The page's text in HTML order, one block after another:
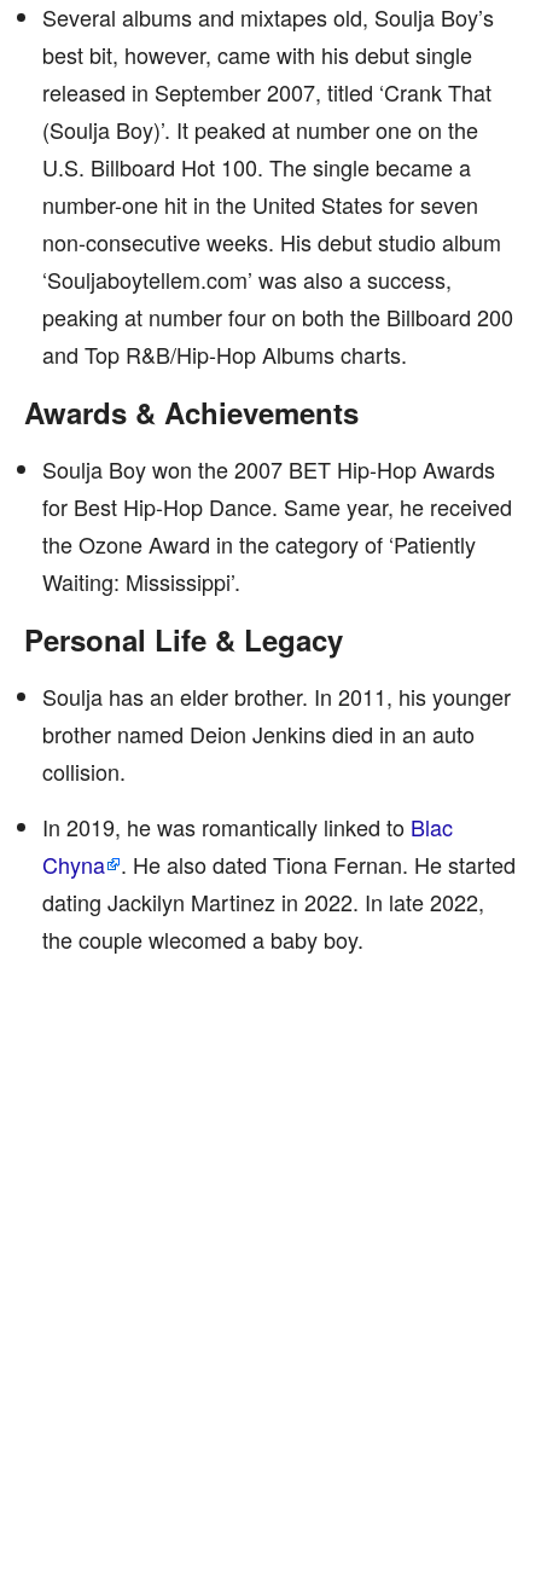
Several albums and mixtapes old, Soulja Boy’s
best bit, however, came with his debut single
released in September 2007, titled ‘Crank That
(Soulja Boy)’. It peaked at number one on the
U.S. Billboard Hot 100. The single became a
number-one hit in the United States for seven
non-consecutive weeks. His debut studio album
‘Souljaboytellem.com’ was also a success,
peaking at number four on both the Billboard 200
and Top R&B/Hip-Hop Albums charts.
Awards & Achievements
Soulja Boy won the 2007 BET Hip-Hop Awards
for Best Hip-Hop Dance. Same year, he received
the Ozone Award in the category of ‘Patiently
Waiting: Mississippi’.
Personal Life & Legacy
Soulja has an elder brother. In 2011, his younger
brother named Deion Jenkins died in an auto
collision.
In 2019, he was romantically linked to Blac
Chyna . He also dated Tiona Fernan. He started
dating Jackilyn Martinez in 2022. In late 2022,
the couple wlecomed a baby boy.